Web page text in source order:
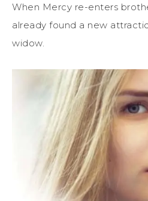
When Mercy re-enters
already found a new
widow.